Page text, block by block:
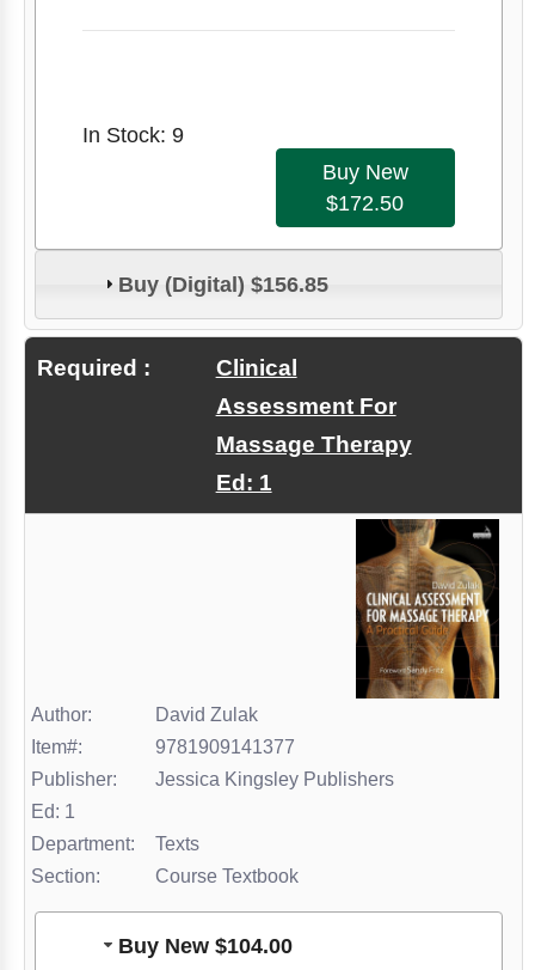
Carolyn Kisner
Format Paperback
In Stock: 9
Buy New
$172.50
Buy (Digital) $156.85
Required :
Clinical
Assessment For
Massage Therapy
Ed: 1
Author:
David Zulak
Item#:
9781909141377
Publisher:
Jessica Kingsley Publishers
Ed: 1
Department:
Texts
Section:
Course Textbook
Buy New $104.00